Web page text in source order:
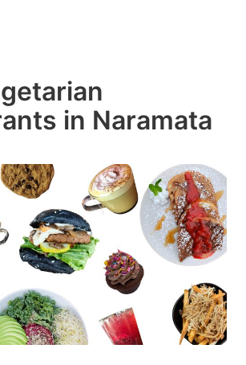
in Naramata